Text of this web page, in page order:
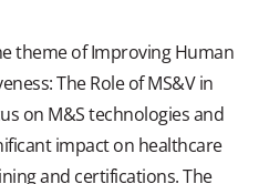
theme of Improving Human
The Role of MS&V in
on M&S technologies and
impact on healthcare
and certifications. The